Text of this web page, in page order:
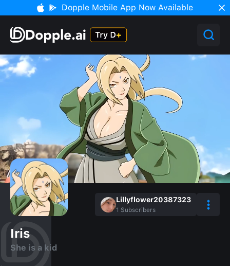
Dopple Mobile App Now Available
Lillyflower20387323
1 Subscribers
Iris
She is a kid